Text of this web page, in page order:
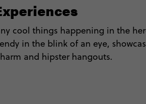
cool things happening in the
in the blink of an eye,
and hipster hangouts.